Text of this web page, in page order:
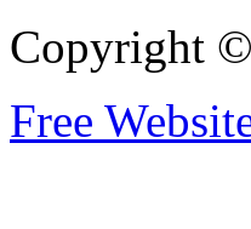
Copyright
Free